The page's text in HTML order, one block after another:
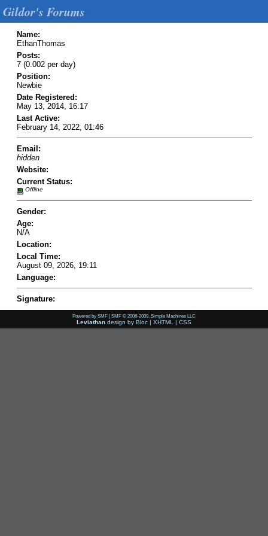
Gildor's Forums
Name:
EthanThomas
Posts:
7 (0.002 per day)
Position:
Newbie
Date Registered:
May 13, 2014, 16:17
Last Active:
February 14, 2022, 01:46
Email:
hidden
Website:
Current Status:
Offline
Gender:
Age:
N/A
Location:
Local Time:
August 09, 2026, 19:11
Language:
Signature:
Powered by SMF | SMF © 2006-2009, Simple Machines LLC
Leviathan design by Bloc | XHTML | CSS